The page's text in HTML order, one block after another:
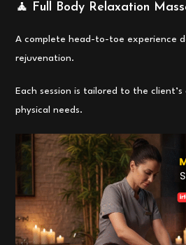
🧘 Full Body Relaxation
A complete head-to-toe experience
rejuvenation.
Each session is tailored to the
physical needs.